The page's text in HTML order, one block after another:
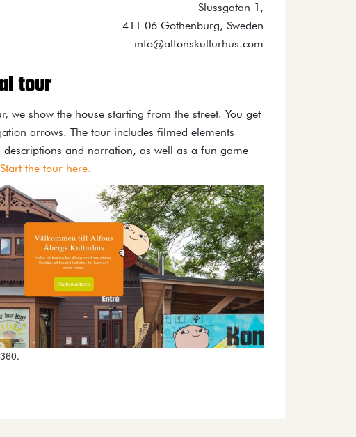
Slussgatan 1,
411 06 Gothenburg, Sweden
info@alfonskulturhus.com
tour
we show the house starting from the street. You get
arrows. The tour includes filmed elements
descriptions and narration, as well as a fun game
Start the tour here.